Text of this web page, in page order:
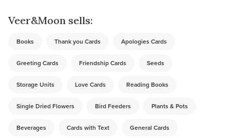
Veer&Moon sells:
Books Thank you Cards Apologies Cards
Greeting Cards Friendship Cards Seeds
Storage Units Love Cards Reading Books
Single Dried Flowers Bird Feeders Plants & Pots
Beverages Cards with Text General Cards